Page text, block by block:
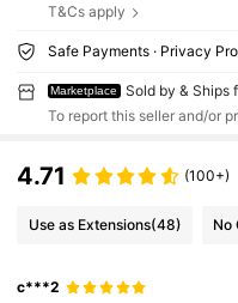
T&Cs apply
Safe Payments · Privacy
Marketplace Sold by & Ships
To report this seller and/or
4.71 (100+)
Use as Extensions(48) No
c***2